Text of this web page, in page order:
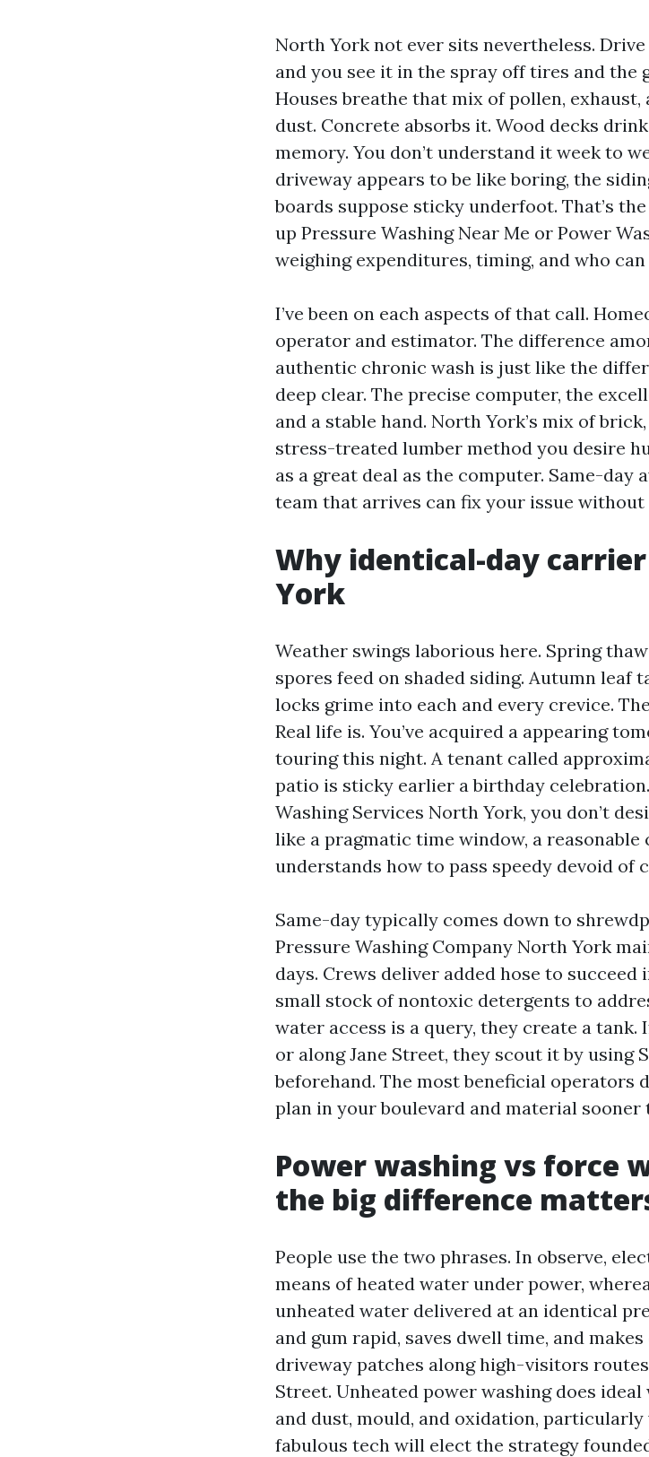
North York not ever sits nevertheless.
and you see it in the spray off tires and
Houses breathe that mix of pollen,
dust. Concrete absorbs it. Wood decks
memory. You don’t understand it week to
driveway appears to be like boring, the
boards suppose sticky underfoot. That’s
up Pressure Washing Near Me or Power
weighing expenditures, timing, and who
I’ve been on each aspects of that call.
operator and estimator. The difference
authentic chronic wash is just like the
deep clear. The precise computer, the
and a stable hand. North York’s mix of
stress-treated lumber method you desire
as a great deal as the computer. Same-
team that arrives can fix your issue without
Why identical-day
York
Weather swings laborious here. Spring
spores feed on shaded siding. Autumn leaf
locks grime into each and every crevice.
Real life is. You’ve acquired a appearing
touring this night. A tenant called
patio is sticky earlier a birthday
Washing Services North York, you don’t
like a pragmatic time window, a reasonable
understands how to pass speedy devoid of
Same-day typically comes down to
Pressure Washing Company North York
days. Crews deliver added hose to
small stock of nontoxic detergents to
water access is a query, they create a
or along Jane Street, they scout it by using
beforehand. The most beneficial operators
plan in your boulevard and material sooner
Power washing vs force
the big difference
People use the two phrases. In observe,
means of heated water under power,
unheated water delivered at an identical
and gum rapid, saves dwell time, and
driveway patches along high-visitors
Street. Unheated power washing does
and dust, mould, and oxidation,
fabulous tech will elect the strategy